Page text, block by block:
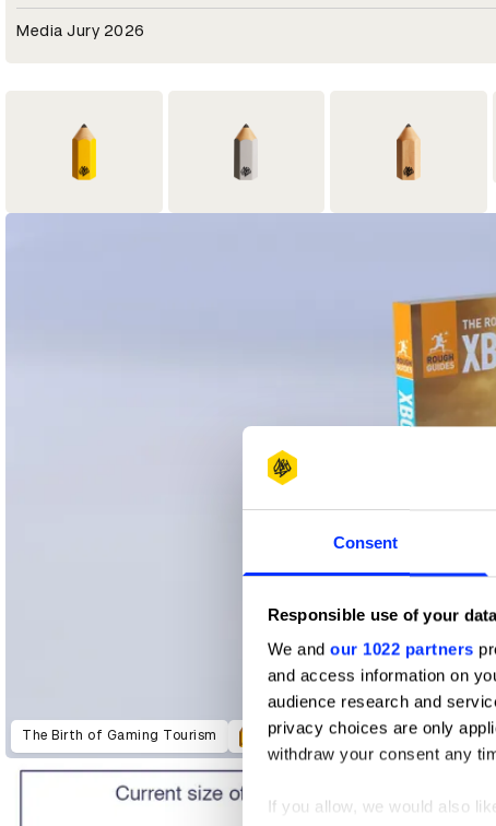
Consent
Responsible use of your data
We and our 1022 partners
and access information on
audience research and
privacy choices are only
withdraw your consent any
If you allow, we would also
Media Jury 2026
The Birth of Gaming Tourism